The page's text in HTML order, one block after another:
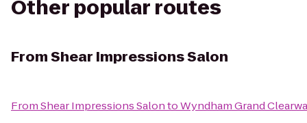
Other popular routes
FromShear Impressions Salon
FromShear Impressions SalontoWyndham Grand